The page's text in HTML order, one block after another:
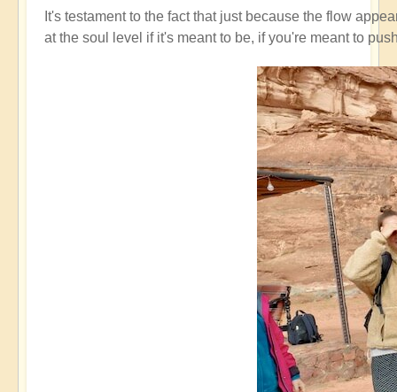
It's testament to the fact that just because the flow
at the soul level if it's meant to be, if you're meant to